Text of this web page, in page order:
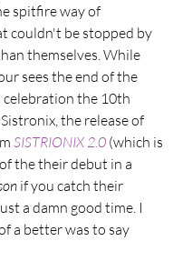
spitfire way of
couldn't be stopped by
themselves. While
sees the end of the
celebration the 10th
the release of
SISTRIONIX 2.0 (which is
the their debut in a
if you catch their
a damn good time. I
a better was to say